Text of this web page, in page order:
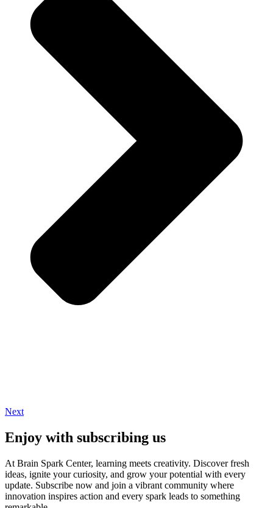
Next
Enjoy with subscribing us
At Brain Spark Center, learning meets creativity. Discover fresh
ideas, ignite your curiosity, and grow your potential with every
update. Subscribe now and join a vibrant community where
innovation inspires action and every spark leads to something